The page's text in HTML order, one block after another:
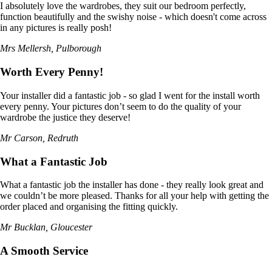
I absolutely love the wardrobes, they suit our bedroom perfectly,
function beautifully and the swishy noise - which doesn't come across
in any pictures is really posh!
Mrs Mellersh, Pulborough
Worth Every Penny!
Your installer did a fantastic job - so glad I went for the install worth
every penny. Your pictures don’t seem to do the quality of your
wardrobe the justice they deserve!
Mr Carson, Redruth
What a Fantastic Job
What a fantastic job the installer has done - they really look great and
we couldn’t be more pleased. Thanks for all your help with getting the
order placed and organising the fitting quickly.
Mr Bucklan, Gloucester
A Smooth Service